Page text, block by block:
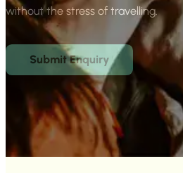
without the stress of travelling.
Submit Enquiry